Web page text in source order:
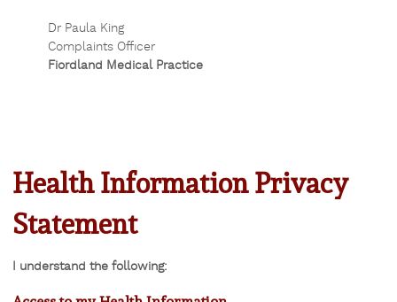
Dr Paula King
Complaints Officer
Fiordland Medical Practice
Health Information Privacy
Statement
I understand the following: